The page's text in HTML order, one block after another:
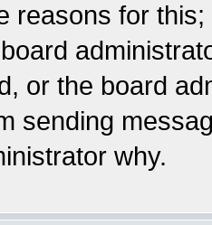
reasons for
or the board
sending
why.